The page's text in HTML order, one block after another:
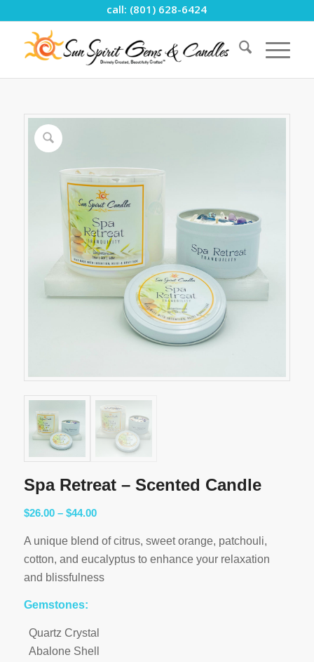
call: (801) 628-6424
Spa Retreat – Scented Candle
$26.00 – $44.00Price
$26.00
through
$44.00
A unique blend of citrus, sweet orange, patchouli,
cotton, and eucalyptus to enhance your relaxation
and blissfulness
Gemstones:
Quartz Crystal
Abalone Shell